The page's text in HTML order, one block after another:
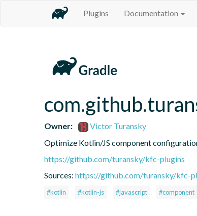
Plugins Documentation
Owner:
Victor Turansky
Optimize Kotlin/JS component
https://github.com/turansky/kfc-plugins
Sources: https://github.com/turansky/kfc-
#kotlin #kotlin-js #javascript #component